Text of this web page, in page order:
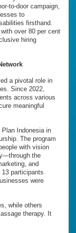
to-door campaign,
to
firsthand.
over 80 per cent
hiring
a pivotal role in
Since 2022,
across various
meaningful
Indonesia in
The program
with vision
the
and
participants
were
while others
therapy. It